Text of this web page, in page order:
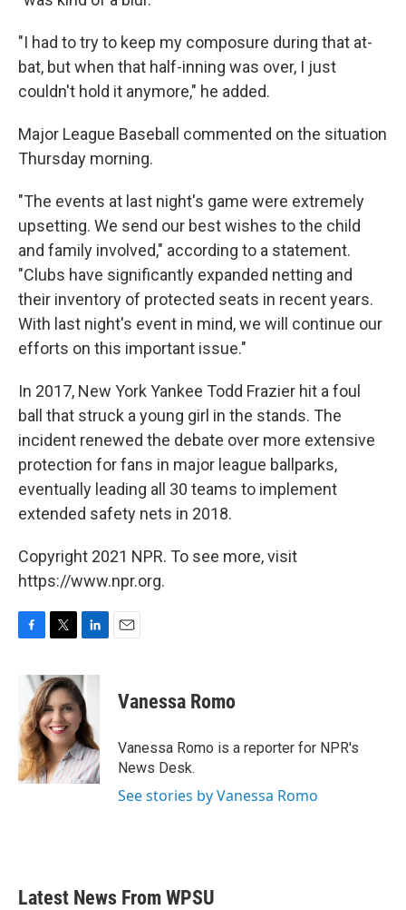
"I had to try to keep my composure during that at-
bat, but when that half-inning was over, I just
couldn't hold it anymore," he added.
Major League Baseball commented on the situation
Thursday morning.
"The events at last night's game were extremely
upsetting. We send our best wishes to the child
and family involved," according to a statement.
"Clubs have significantly expanded netting and
their inventory of protected seats in recent years.
With last night's event in mind, we will continue our
efforts on this important issue."
In 2017, New York Yankee Todd Frazier hit a foul
ball that struck a young girl in the stands. The
incident renewed the debate over more extensive
protection for fans in major league ballparks,
eventually leading all 30 teams to implement
extended safety nets in 2018.
Copyright 2021 NPR. To see more, visit
https://www.npr.org.
b
o
o
k
i
t
t
e
r
n
k
e
d
I
n
Vanessa Romo
Vanessa Romo is a reporter for NPR's
News Desk.
See stories by Vanessa Romo
Latest News From WPSU